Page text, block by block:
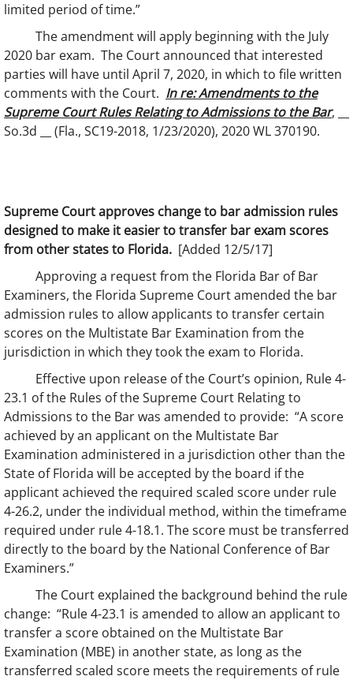
limited period of time.”
The amendment will apply beginning with the July
2020 bar exam. The Court announced that interested
parties will have until April 7, 2020, in which to file written
comments with the Court. In re: Amendments to the
Supreme Court Rules Relating to Admissions to the Bar, __
So.3d __ (Fla., SC19-2018, 1/23/2020), 2020 WL 370190.
Supreme Court approves change to bar admission rules
designed to make it easier to transfer bar exam scores
from other states to Florida. [Added 12/5/17]
Approving a request from the Florida Bar of Bar
Examiners, the Florida Supreme Court amended the bar
admission rules to allow applicants to transfer certain
scores on the Multistate Bar Examination from the
jurisdiction in which they took the exam to Florida.
Effective upon release of the Court’s opinion, Rule 4-
23.1 of the Rules of the Supreme Court Relating to
Admissions to the Bar was amended to provide: “A score
achieved by an applicant on the Multistate Bar
Examination administered in a jurisdiction other than the
State of Florida will be accepted by the board if the
applicant achieved the required scaled score under rule
4-26.2, under the individual method, within the timeframe
required under rule 4-18.1. The score must be transferred
directly to the board by the National Conference of Bar
Examiners.”
The Court explained the background behind the rule
change: “Rule 4-23.1 is amended to allow an applicant to
transfer a score obtained on the Multistate Bar
Examination (MBE) in another state, as long as the
transferred scaled score meets the requirements of rule